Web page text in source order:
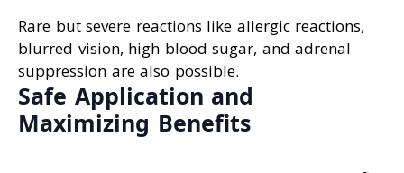
Rare but severe reactions like allergic reactions,
blurred vision, high blood sugar, and adrenal
suppression are also possible.
Safe Application and
Maximizing Benefits